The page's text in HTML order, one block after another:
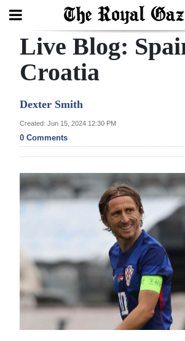
Search
Year
In
Review
Bermuda
Budget
2025
News
Business
Sport
Live Blog:
Croatia
Dexter Smith
Created: Jun 15, 2024 12:30 PM
0 Comments